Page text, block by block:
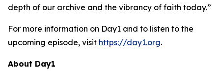
depth of our archive and the vibrancy of faith today.”
For more information on Day1 and to listen to the
upcoming episode, visit https://day1.org.
About Day1